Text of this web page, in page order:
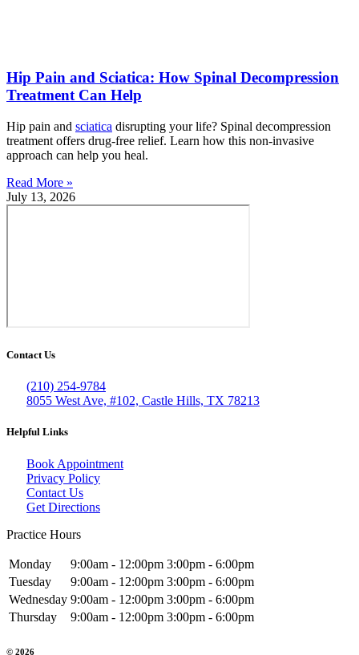
Hip Pain and Sciatica: How Spinal Decompression
Treatment Can Help
Hip pain and sciatica disrupting your life? Spinal decompression
treatment offers drug-free relief. Learn how this non-invasive
approach can help you heal.
Read More »
July 13, 2026
Contact Us
(210) 254-9784
8055 West Ave, #102, Castle Hills, TX 78213
Helpful Links
Book Appointment
Privacy Policy
Contact Us
Get Directions
Practice Hours
Monday 9:00am - 12:00pm 3:00pm - 6:00pm
Tuesday
9:00am - 12:00pm 3:00pm - 6:00pm
Wednesday 9:00am - 12:00pm 3:00pm - 6:00pm
Thursday
9:00am - 12:00pm 3:00pm - 6:00pm
© 2026